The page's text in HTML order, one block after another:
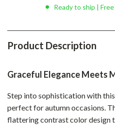
Ready to ship |
Product Description
Graceful Elegance Meets
Step into sophistication with
perfect for autumn occasions.
flattering contrast color design